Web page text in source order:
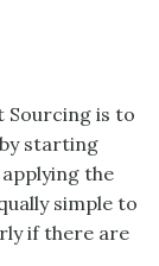
Sourcing is to
starting
the
simple to
if there are